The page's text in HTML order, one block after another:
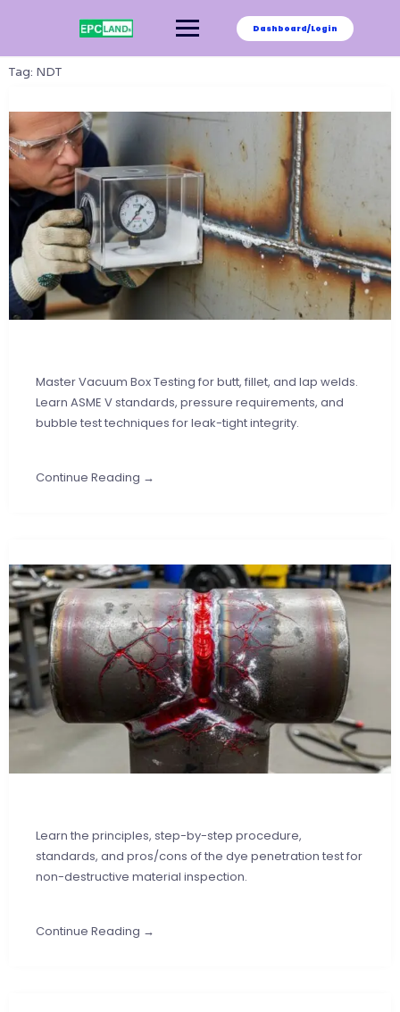
Dashboard/Login
Tag: NDT
Master Vacuum Box Testing for butt, fillet, and lap welds.
Learn ASME V standards, pressure requirements, and
bubble test techniques for leak-tight integrity.
Continue Reading →
Learn the principles, step-by-step procedure,
standards, and pros/cons of the dye penetration test for
non-destructive material inspection.
Continue Reading →